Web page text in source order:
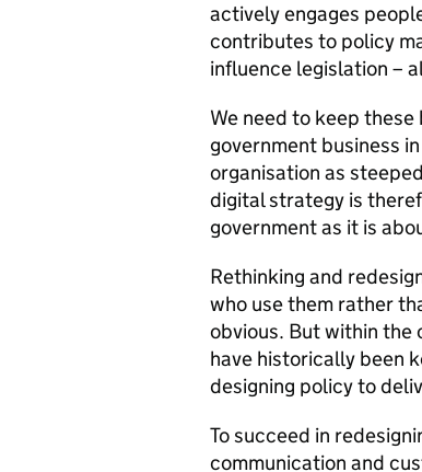
actively engages
contributes to policy
influence legislation –
We need to keep
government business
organisation as
digital strategy is
government as it is
Rethinking and
who use them rather
obvious. But within the
have historically been
designing policy to
To succeed in
communication and